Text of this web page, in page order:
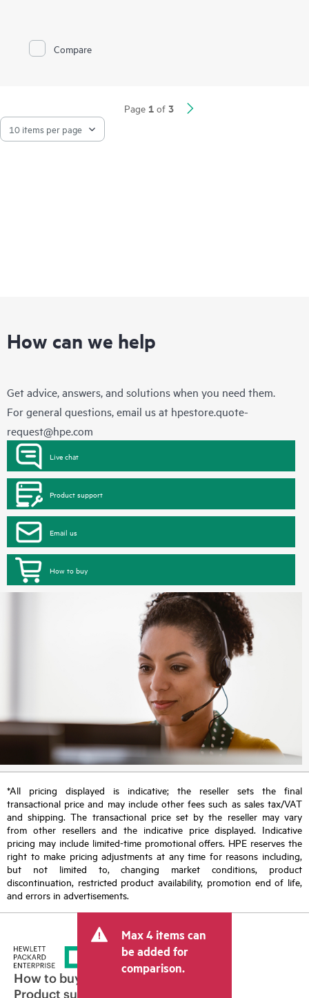
supporting both HPE Aruba Networking Central and HPE Mist
on the same hardware, enabling enterprises to upgrade to Wi-
The flexible compact form factor of the 720H series includes
multigigabit and gigabit ports, PoE support, and integrated
Bluetooth Low Energy (BLE) and Zigbee, providing a range of
connectivity options ideal for venues such as hotels, residence
Compare
Page 1 of 3
How can we help
Get advice, answers, and solutions when you need them.
For general questions, email us at hpestore.quote-
request@hpe.com
Live chat
Product support
Email us
How to buy
*All pricing displayed is indicative; the reseller sets the final
transactional price and may include other fees such as sales tax/VAT
and shipping. The transactional price set by the reseller may vary
from other resellers and the indicative price displayed. Indicative
pricing may include limited-time promotional offers. HPE reserves the
right to make pricing adjustments at any time for reasons including,
but not limited to, changing market conditions, product
discontinuation, restricted product availability, promotion end of life,
and errors in advertisements.
Max 4 items can
be added for
comparison.
How to buy
Product support